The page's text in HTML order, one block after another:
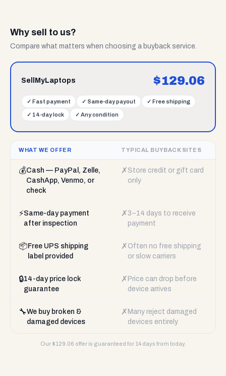
Why sell to us?
Compare what matters when choosing a buyback service.
SellMyLaptops $129.06
✓ Fast payment ✓ Same-day payout ✓ Free shipping
✓ 14-day lock ✓ Any condition
WHAT WE OFFER TYPICAL BUYBACK SITES
💰Cash — PayPal, Zelle,
CashApp, Venmo, or
check
✗ Store credit or gift card
only
⚡Same-day payment
after inspection
✗ 3–14 days to receive
payment
📦 Free UPS shipping
label provided
✗ Often no free shipping
or slow carriers
🔒14-day price lock
guarantee
✗ Price can drop before
device arrives
🔧We buy broken &
damaged devices
✗ Many reject damaged
devices entirely
Our $129.06 offer is guaranteed for 14 days from today.